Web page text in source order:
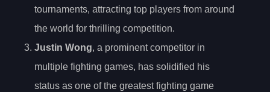
tournaments, attracting top players from around
the world for thrilling competition.
Justin Wong, a prominent competitor in
multiple fighting games, has solidified his
status as one of the greatest fighting game